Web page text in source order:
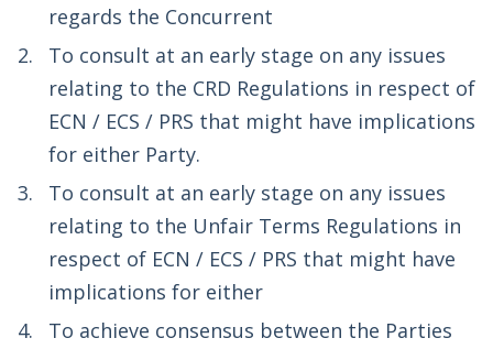
regards the Concurrent
To consult at an early stage on any issues
relating to the CRD Regulations in respect of
ECN / ECS / PRS that might have implications
for either Party.
To consult at an early stage on any issues
relating to the Unfair Terms Regulations in
respect of ECN / ECS / PRS that might have
implications for either
To achieve consensus between the Parties